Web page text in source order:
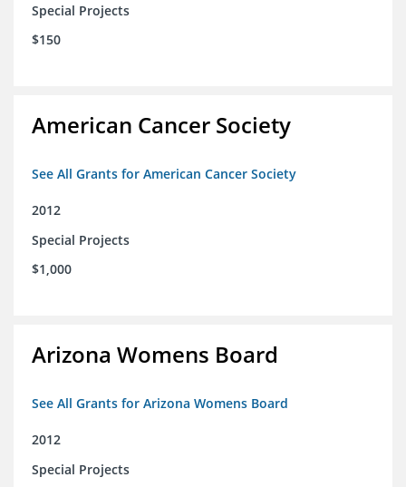
Special Projects
$150
American Cancer Society
See All Grants for American Cancer Society
2012
Special Projects
$1,000
Arizona Womens Board
See All Grants for Arizona Womens Board
2012
Special Projects